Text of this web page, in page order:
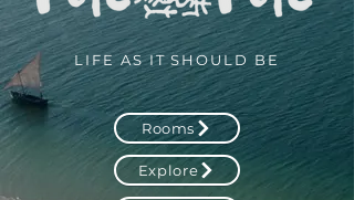
LIFE AS IT SHOULD BE
Rooms
Explore